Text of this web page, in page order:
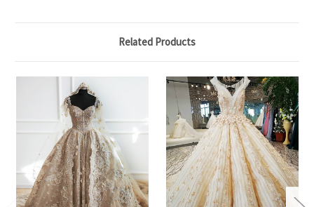
Related Products